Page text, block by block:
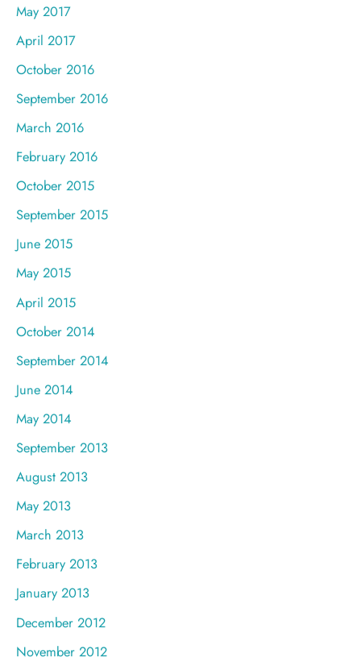
May 2017
April 2017
October 2016
September 2016
March 2016
February 2016
October 2015
September 2015
June 2015
May 2015
April 2015
October 2014
September 2014
June 2014
May 2014
September 2013
August 2013
May 2013
March 2013
February 2013
January 2013
December 2012
November 2012